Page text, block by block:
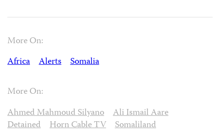
More On:
Africa
Alerts Somalia
More On:
Ahmed Mahmoud Silyano
Ali Ismail Aare
Detained
Horn Cable TV
Somaliland